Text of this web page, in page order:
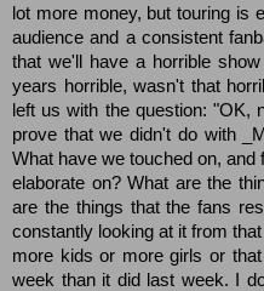
lot more money, but touring is
audience and a consistent
that we'll have a horrible
years horrible, wasn't that
left us with the question: "OK,
prove that we didn't do with
What have we touched on,
elaborate on? What are the
are the things that the fans
constantly looking at it from
more kids or more girls or
week than it did last week. I